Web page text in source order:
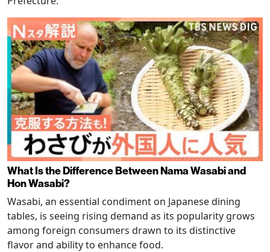
What Is the Difference Between Nama Wasabi and
Hon Wasabi?
Wasabi, an essential condiment on Japanese dining
tables, is seeing rising demand as its popularity grows
among foreign consumers drawn to its distinctive
flavor and ability to enhance food.